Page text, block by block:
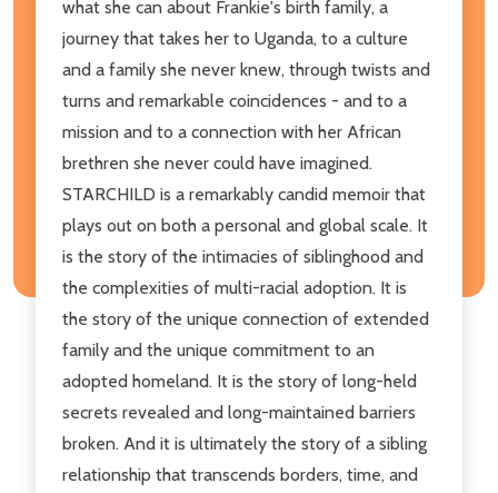
what she can about Frankie's birth family, a
journey that takes her to Uganda, to a culture
and a family she never knew, through twists and
turns and remarkable coincidences - and to a
mission and to a connection with her African
brethren she never could have imagined.
STARCHILD is a remarkably candid memoir that
plays out on both a personal and global scale. It
is the story of the intimacies of siblinghood and
the complexities of multi-racial adoption. It is
the story of the unique connection of extended
family and the unique commitment to an
adopted homeland. It is the story of long-held
secrets revealed and long-maintained barriers
broken. And it is ultimately the story of a sibling
relationship that transcends borders, time, and